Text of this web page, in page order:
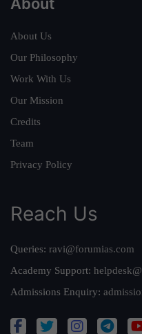
About
About Us
Our Philosophy
Work With Us
Our Mission
Credits
Team
Privacy Policy
Reach Us
Queries: ravi@forumias.com
Academy Support:
Admissions Enquiry: